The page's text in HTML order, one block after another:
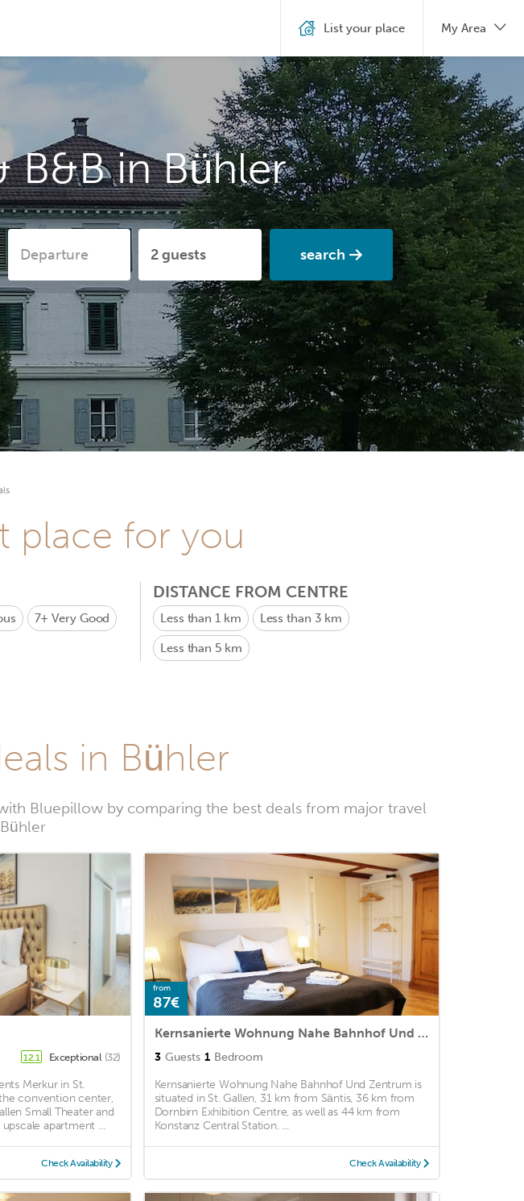
B&B in Bühler
search
List your place My Area
place for you
7+Very Good
DISTANCE FROM CENTRE
Less than 1 km Less than 3 km
Less than 5 km
in Bühler
Bluepillow by comparing the best deals from major travel
12.1 Exceptional (32)
Merkur in St.
convention center,
Small Theater and
apartment ...
Check Availability
from
87€
Kernsanierte Wohnung Nahe Bahnhof Und Zentrum
3 Guests 1 Bedroom
Kernsanierte Wohnung Nahe Bahnhof Und Zentrum is
situated in St. Gallen, 31 km from Säntis, 36 km from
Dornbirn Exhibition Centre, as well as 44 km from
Konstanz Central Station. ...
Check Availability